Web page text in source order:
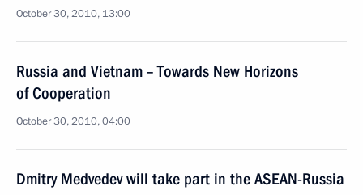
October 30, 2010, 13:00
Russia and Vietnam – Towards New Horizons
of Cooperation
October 30, 2010, 04:00
Dmitry Medvedev will take part in the ASEAN-Russia